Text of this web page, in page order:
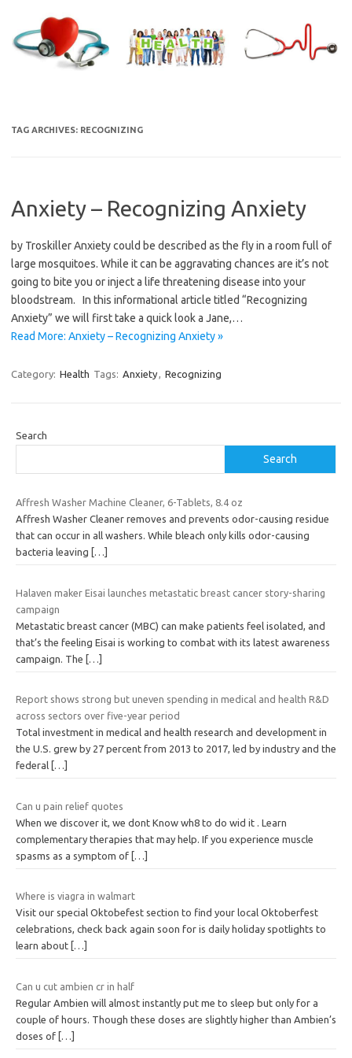
content
TAG ARCHIVES: RECOGNIZING
Anxiety – Recognizing Anxiety
by Troskiller Anxiety could be described as the fly in a room full of
large mosquitoes. While it can be aggravating chances are it’s not
going to bite you or inject a life threatening disease into your
bloodstream. In this informational article titled “Recognizing
Anxiety” we will first take a quick look a Jane,…
Read More: Anxiety – Recognizing Anxiety »
Category: Health Tags: Anxiety, Recognizing
Search
Search
Affresh Washer Machine Cleaner, 6-Tablets, 8.4 oz
Affresh Washer Cleaner removes and prevents odor-causing residue
that can occur in all washers. While bleach only kills odor-causing
bacteria leaving
[…]
Halaven maker Eisai launches metastatic breast cancer story-sharing
campaign
Metastatic breast cancer (MBC) can make patients feel isolated, and
that’s the feeling Eisai is working to combat with its latest awareness
campaign. The […]
Report shows strong but uneven spending in medical and health R&D
across sectors over five-year period
Total investment in medical and health research and development in
the U.S. grew by 27 percent from 2013 to 2017, led by industry and the
federal […]
Can u pain relief quotes
When we discover it, we dont Know wh8 to do wid it . Learn
complementary therapies that may help. If you experience muscle
spasms as a symptom of […]
Where is viagra in walmart
Visit our special Oktobefest section to find your local Oktoberfest
celebrations, check back again soon for is daily holiday spotlights to
learn about […]
Can u cut ambien cr in half
Regular Ambien will almost instantly put me to sleep but only for a
couple of hours. Though these doses are slightly higher than Ambien’s
doses of […]